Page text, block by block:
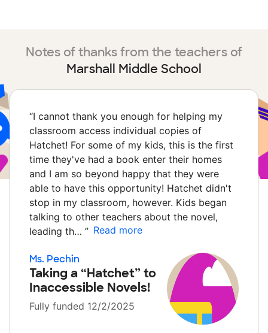
Notes of thanks from the teachers of
Marshall Middle School
“I cannot thank you enough for helping my
classroom access individual copies of
Hatchet! For some of my kids, this is the first
time they've had a book enter their homes
and I am so beyond happy that they were
able to have this opportunity! Hatchet didn't
stop in my classroom, however. Kids began
talking to other teachers about the novel,
leading th… ” Read more
Ms. Pechin
Taking a “Hatchet” to
Inaccessible Novels!
Fully funded 12/2/2025